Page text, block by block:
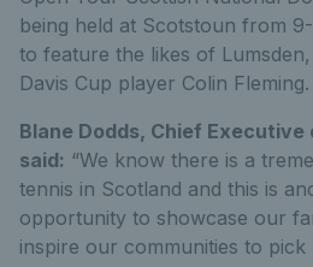
being held at Scotstoun from
to feature the likes of
Davis Cup player Colin Fleming.
Blane Dodds, Chief
said: “We know there is a
tennis in Scotland and this is
opportunity to showcase our
inspire our communities to pick